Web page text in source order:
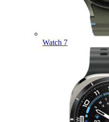
Watch 7